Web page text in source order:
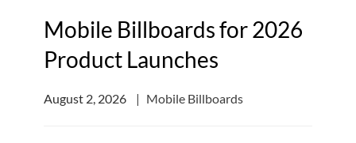
Mobile Billboards for 2026
Product Launches
August 2, 2026 Mobile Billboards